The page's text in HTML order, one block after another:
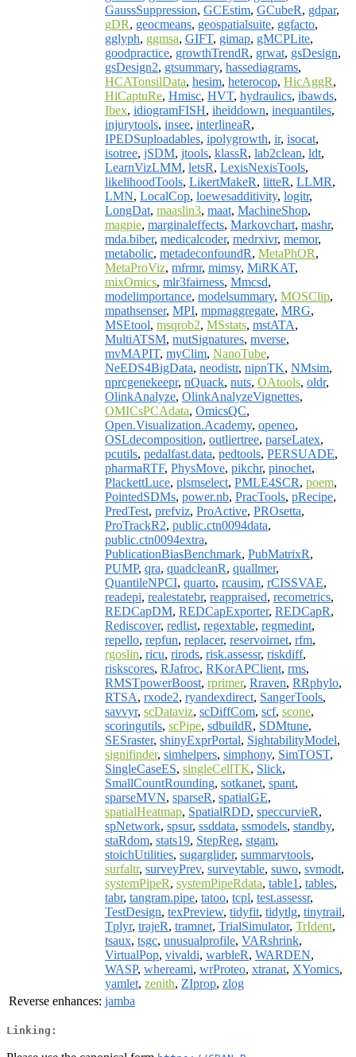
GaussSuppression, GCEstim, GCubeR, gdpar,
gDR, geocmeans, geospatialsuite, ggfacto,
gglyph, ggmsa, GIFT, gimap, gMCPLite,
goodpractice, growthTrendR, grwat, gsDesign,
gsDesign2, gtsummary, hassediagrams,
HCATonsilData, hesim, heterocop, HicAggR,
HiCaptuRe, Hmisc, HVT, hydraulics, ibawds,
Ibex, idiogramFISH, iheiddown, inequantiles,
injurytools, insee, interlineaR,
IPEDSuploadables, ipolygrowth, ir, isocat,
isotree, jSDM, jtools, klassR, lab2clean, ldt,
LearnVizLMM, letsR, LexisNexisTools,
likelihoodTools, LikertMakeR, litteR, LLMR,
LMN, LocalCop, loewesadditivity, logitr,
LongDat, maaslin3, maat, MachineShop,
magpie, marginaleffects, Markovchart, mashr,
mda.biber, medicalcoder, medrxivr, memor,
metabolic, metadeconfoundR, MetaPhOR,
MetaProViz, mfrmr, mimsy, MiRKAT,
mixOmics, mlr3fairness, Mmcsd,
modelimportance, modelsummary, MOSClip,
mpathsenser, MPI, mpmaggregate, MRG,
MSEtool, msqrob2, MSstats, mstATA,
MultiATSM, mutSignatures, mverse,
mvMAPIT, myClim, NanoTube,
NeEDS4BigData, neodistr, nipnTK, NMsim,
nprcgenekeepr, nQuack, nuts, OAtools, oldr,
OlinkAnalyze, OlinkAnalyzeVignettes,
OMICsPCAdata, OmicsQC,
Open.Visualization.Academy, openeo,
OSLdecomposition, outliertree, parseLatex,
pcutils, pedalfast.data, pedtools, PERSUADE,
pharmaRTF, PhysMove, pikchr, pinochet,
PlackettLuce, plsmselect, PMLE4SCR, poem,
PointedSDMs, power.nb, PracTools, pRecipe,
PredTest, prefviz, ProActive, PROsetta,
ProTrackR2, public.ctn0094data,
public.ctn0094extra,
PublicationBiasBenchmark, PubMatrixR,
PUMP, qra, quadcleanR, quallmer,
QuantileNPCI, quarto, rcausim, rCISSVAE,
readepi, realestatebr, reappraised, recometrics,
REDCapDM, REDCapExporter, REDCapR,
Rediscover, redlist, regextable, regmedint,
repello, repfun, replacer, reservoirnet, rfm,
rgoslin, ricu, rirods, risk.assessr, riskdiff,
riskscores, RJafroc, RKorAPClient, rms,
RMSTpowerBoost, rprimer, Rraven, RRphylo,
RTSA, rxode2, ryandexdirect, SangerTools,
savvyr, scDataviz, scDiffCom, scf, scone,
scoringutils, scPipe, sdbuildR, SDMtune,
SESraster, shinyExprPortal, SightabilityModel,
signifinder, simhelpers, simphony, SimTOST,
SingleCaseES, singleCellTK, Slick,
SmallCountRounding, sotkanet, spant,
sparseMVN, sparseR, spatialGE,
spatialHeatmap, SpatialRDD, speccurvieR,
spNetwork, spsur, ssddata, ssmodels, standby,
staRdom, stats19, StepReg, stgam,
stoichUtilities, sugarglider, summarytools,
surfaltr, surveyPrev, surveytable, suwo, svmodt,
systemPipeR, systemPipeRdata, table1 , tables,
tabr, tangram.pipe, tatoo, tcpl, test.assessr,
TestDesign, texPreview, tidyfit, tidytlg, tinytrail,
Tplyr, trajeR, tramnet, TrialSimulator, TrIdent,
tsaux, tsgc, unusualprofile, VARshrink,
VirtualPop, vivaldi, warbleR, WARDEN,
WASP, whereami, wrProteo, xtranat, XYomics,
yamlet, zenith, ZIprop, zlog
Reverse enhances: jamba
Linking: